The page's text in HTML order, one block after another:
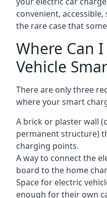
convenient, accessible,
the rare case that
Where Can
Vehicle
There are only three
where your smart
A brick or plaster wall
permanent structure)
charging points.
A way to connect the
board to the home
Space for electric
enough for their own